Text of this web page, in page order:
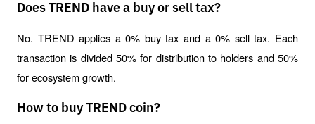
Does TREND have a buy or sell tax?
No. TREND applies a 0% buy tax and a 0% sell tax. Each
transaction is divided 50% for distribution to holders and 50%
for ecosystem growth.
How to buy TREND coin?